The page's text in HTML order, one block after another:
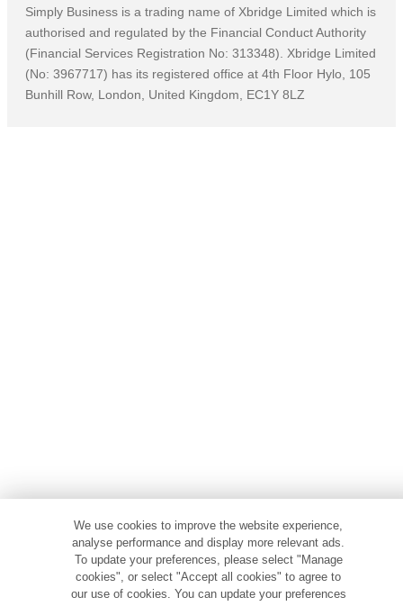
Simply Business is a trading name of Xbridge Limited which is
authorised and regulated by the Financial Conduct Authority
(Financial Services Registration No: 313348). Xbridge Limited
(No: 3967717) has its registered office at 4th Floor Hylo, 105
Bunhill Row, London, United Kingdom, EC1Y 8LZ
We use cookies to improve the website experience,
analyse performance and display more relevant ads.
To update your preferences, please select "Manage
cookies", or select "Accept all cookies" to agree to
our use of cookies. You can update your preferences